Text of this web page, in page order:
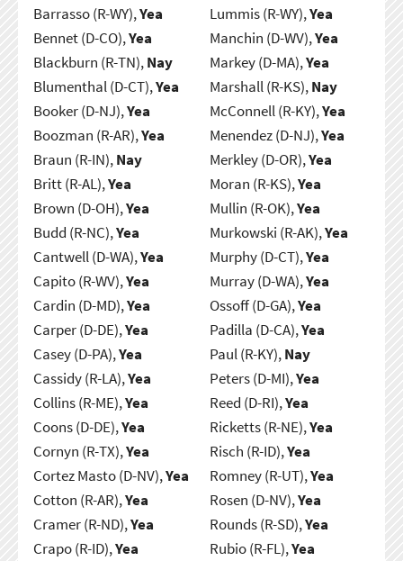
Barrasso (R-WY),Yea
Bennet (D-CO),Yea
Blackburn (R-TN),Nay
Blumenthal (D-CT),Yea
Booker (D-NJ),Yea
Boozman (R-AR),Yea
Braun (R-IN),Nay
Britt (R-AL),Yea
Brown (D-OH),Yea
Budd (R-NC),Yea
Cantwell (D-WA),Yea
Capito (R-WV),Yea
Cardin (D-MD),Yea
Carper (D-DE),Yea
Casey (D-PA),Yea
Cassidy (R-LA),Yea
Collins (R-ME),Yea
Coons (D-DE),Yea
Cornyn (R-TX),Yea
Cortez Masto (D-NV),Yea
Cotton (R-AR),Yea
Cramer (R-ND),Yea
Crapo (R-ID),Yea
Lummis (R-WY),Yea
Manchin (D-WV),Yea
Markey (D-MA),Yea
Marshall (R-KS),Nay
McConnell (R-KY),Yea
Menendez (D-NJ),Yea
Merkley (D-OR),Yea
Moran (R-KS),Yea
Mullin (R-OK),Yea
Murkowski (R-AK),Yea
Murphy (D-CT),Yea
Murray (D-WA),Yea
Ossoff (D-GA),Yea
Padilla (D-CA),Yea
Paul (R-KY),Nay
Peters (D-MI),Yea
Reed (D-RI),Yea
Ricketts (R-NE),Yea
Risch (R-ID),Yea
Romney (R-UT),Yea
Rosen (D-NV),Yea
Rounds (R-SD),Yea
Rubio (R-FL),Yea